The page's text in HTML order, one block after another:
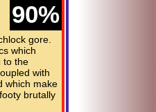
90%
gore.
which
to the
with
which make
brutally